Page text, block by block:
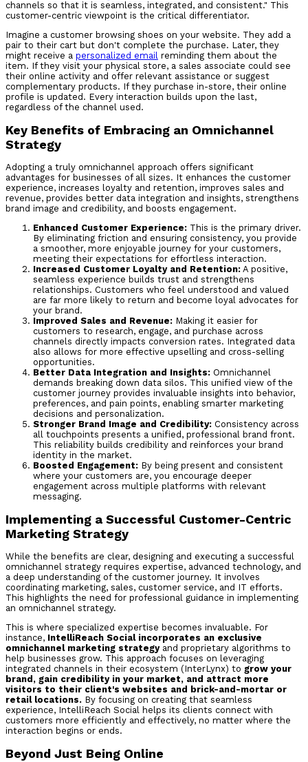
channels so that it is seamless, integrated, and consistent." This
customer-centric viewpoint is the critical differentiator.
Imagine a customer browsing shoes on your website. They add a
pair to their cart but don't complete the purchase. Later, they
might receive a personalized email reminding them about the
item. If they visit your physical store, a sales associate could see
their online activity and offer relevant assistance or suggest
complementary products. If they purchase in-store, their online
profile is updated. Every interaction builds upon the last,
regardless of the channel used.
Key Benefits of Embracing an Omnichannel
Strategy
Adopting a truly omnichannel approach offers significant
advantages for businesses of all sizes. It enhances the customer
experience, increases loyalty and retention, improves sales and
revenue, provides better data integration and insights, strengthens
brand image and credibility, and boosts engagement.
Enhanced Customer Experience: This is the primary driver.
By eliminating friction and ensuring consistency, you provide
a smoother, more enjoyable journey for your customers,
meeting their expectations for effortless interaction.
Increased Customer Loyalty and Retention: A positive,
seamless experience builds trust and strengthens
relationships. Customers who feel understood and valued
are far more likely to return and become loyal advocates for
your brand.
Improved Sales and Revenue: Making it easier for
customers to research, engage, and purchase across
channels directly impacts conversion rates. Integrated data
also allows for more effective upselling and cross-selling
opportunities.
Better Data Integration and Insights: Omnichannel
demands breaking down data silos. This unified view of the
customer journey provides invaluable insights into behavior,
preferences, and pain points, enabling smarter marketing
decisions and personalization.
Stronger Brand Image and Credibility: Consistency across
all touchpoints presents a unified, professional brand front.
This reliability builds credibility and reinforces your brand
identity in the market.
Boosted Engagement: By being present and consistent
where your customers are, you encourage deeper
engagement across multiple platforms with relevant
messaging.
Implementing a Successful Customer-Centric
Marketing Strategy
While the benefits are clear, designing and executing a successful
omnichannel strategy requires expertise, advanced technology, and
a deep understanding of the customer journey. It involves
coordinating marketing, sales, customer service, and IT efforts.
This highlights the need for professional guidance in implementing
an omnichannel strategy.
This is where specialized expertise becomes invaluable. For
instance, IntelliReach Social incorporates an exclusive
omnichannel marketing strategyand proprietary algorithms to
help businesses grow. This approach focuses on leveraging
integrated channels in their ecosystem (InterLynx) to grow your
brand, gain credibility in your market, and attract more
visitors to their client's websites and brick-and-mortar or
retail locations. By focusing on creating that seamless
experience, IntelliReach Social helps its clients connect with
customers more efficiently and effectively, no matter where the
interaction begins or ends.
Beyond Just Being Online